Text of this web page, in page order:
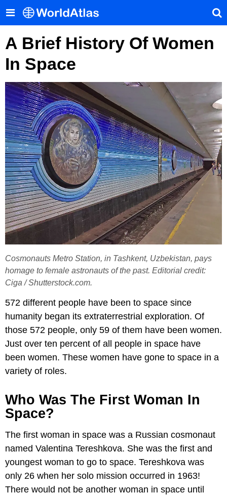
A Brief History Of Women
In Space
Cosmonauts Metro Station, in Tashkent, Uzbekistan, pays
homage to female astronauts of the past. Editorial credit:
Ciga / Shutterstock.com.
572 different people have been to space since
humanity began its extraterrestrial exploration. Of
those 572 people, only 59 of them have been women.
Just over ten percent of all people in space have
been women. These women have gone to space in a
variety of roles.
Who Was The First Woman In
Space?
The first woman in space was a Russian cosmonaut
named Valentina Tereshkova. She was the first and
youngest woman to go to space. Tereshkova was
only 26 when her solo mission occurred in 1963!
There would not be another woman in space until